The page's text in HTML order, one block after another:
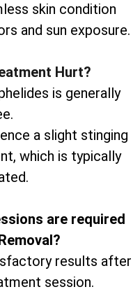
skin condition
and sun exposure.
Hurt?
is generally
a slight stinging
which is typically
are required
results after
session.